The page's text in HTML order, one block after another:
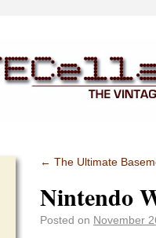
← The Ultimate
Nintendo
Posted on November